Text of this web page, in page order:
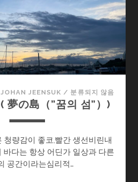
JOHAN JEENSUK / 분류되지 않음
夢の島（”꿈의 섬”）)
청량감이 좋코,빨간 생선비린내
바다는 항상 어딘가 일상과 다른
공간이라는심리적…